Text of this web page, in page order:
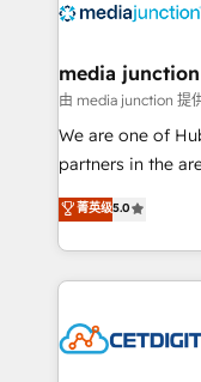
offer unparalleled insights.
Mexico, USA,
hundred successful
rooted in
training,
inbound
understanding,
competitive
media junction
由 media junction 提
We are one of
partners in the
design &
implementations
companies. We are woman-owned, powered by
coffee, and we ❤️ dogs. We produce
Impact Award
菁英级5.0